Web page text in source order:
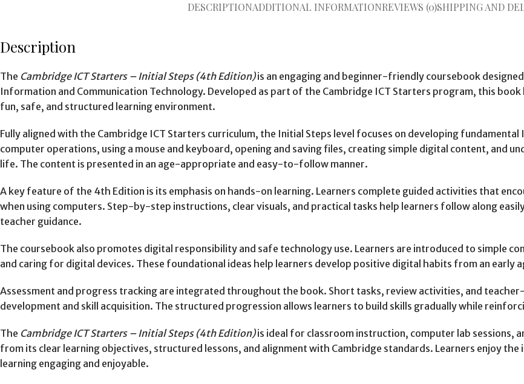
DESCRIPTIONADDITIONAL INFORMATIONREVIEWS (0)SHIPPING AND
Description
The Cambridge ICT Starters – Initial Steps (4th Edition)is an engaging and beginner-friendly coursebook
Information and Communication Technology. Developed as part of the Cambridge ICT Starters program, this
fun, safe, and structured learning environment.
Fully aligned with the Cambridge ICT Starters curriculum, the Initial Steps level focuses on developing fundamental
computer operations, using a mouse and keyboard, opening and saving files, creating simple digital content, and
life. The content is presented in an age-appropriate and easy-to-follow manner.
A key feature of the 4th Edition is its emphasis on hands-on learning. Learners complete guided activities that
when using computers. Step-by-step instructions, clear visuals, and practical tasks help learners follow along
teacher guidance.
The coursebook also promotes digital responsibility and safe technology use. Learners are introduced to simple
and caring for digital devices. These foundational ideas help learners develop positive digital habits from an early
Assessment and progress tracking are integrated throughout the book. Short tasks, review activities, and
development and skill acquisition. The structured progression allows learners to build skills gradually while
The Cambridge ICT Starters – Initial Steps (4th Edition)is ideal for classroom instruction, computer lab sessions,
from its clear learning objectives, structured lessons, and alignment with Cambridge standards. Learners enjoy
learning engaging and enjoyable.